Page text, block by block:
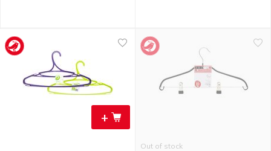
+
Out of stock